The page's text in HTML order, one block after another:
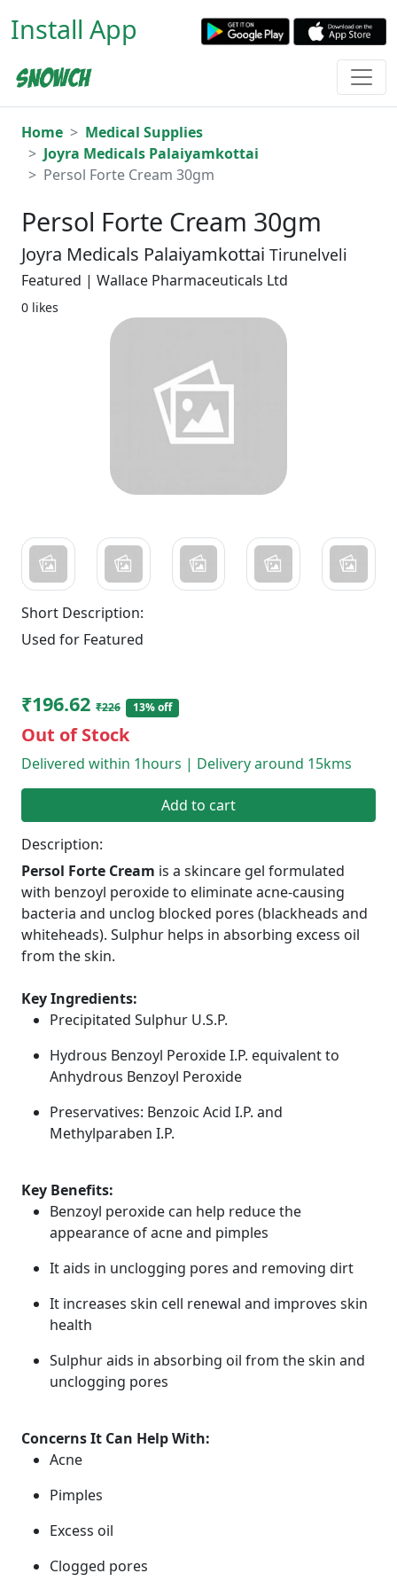
Install App
Home
Medical Supplies
Joyra Medicals Palaiyamkottai
Persol Forte Cream 30gm
Persol Forte Cream 30gm
Joyra Medicals Palaiyamkottai Tirunelveli
Featured | Wallace Pharmaceuticals Ltd
0 likes
Short Description:
Used for Featured
₹196.62 ₹226 13% off
Out of Stock
Delivered within 1hours | Delivery around 15kms
Add to cart
Description:
Persol Forte Cream is a skincare gel formulated
with benzoyl peroxide to eliminate acne-causing
bacteria and unclog blocked pores (blackheads and
whiteheads). Sulphur helps in absorbing excess oil
from the skin.
Key Ingredients:
Precipitated Sulphur U.S.P.
Hydrous Benzoyl Peroxide I.P. equivalent to
Anhydrous Benzoyl Peroxide
Preservatives: Benzoic Acid I.P. and
Methylparaben I.P.
Key Benefits:
Benzoyl peroxide can help reduce the
appearance of acne and pimples
It aids in unclogging pores and removing dirt
It increases skin cell renewal and improves skin
health
Sulphur aids in absorbing oil from the skin and
unclogging pores
Concerns It Can Help With:
Acne
Pimples
Excess oil
Clogged pores